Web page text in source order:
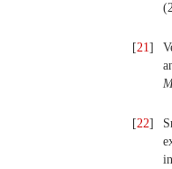
[21]
[22]